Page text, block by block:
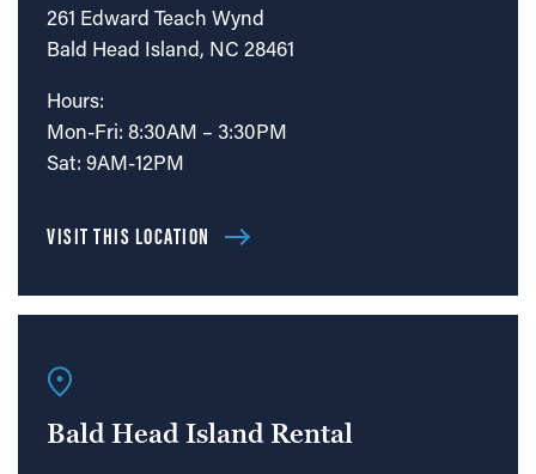
261 Edward Teach Wynd
Bald Head Island, NC 28461
Hours:
Mon-Fri: 8:30AM – 3:30PM
Sat: 9AM-12PM
VISIT THIS LOCATION
Bald Head Island Rental